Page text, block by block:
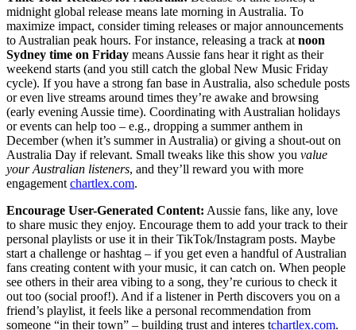
midnight global release means late morning in Australia. To
maximize impact, consider timing releases or major announcements
to Australian peak hours. For instance, releasing a track at noon
Sydney time on Friday means Aussie fans hear it right as their
weekend starts (and you still catch the global New Music Friday
cycle). If you have a strong fan base in Australia, also schedule posts
or even live streams around times they’re awake and browsing
(early evening Aussie time). Coordinating with Australian holidays
or events can help too – e.g., dropping a summer anthem in
December (when it’s summer in Australia) or giving a shout-out on
Australia Day if relevant. Small tweaks like this show you value
your Australian listeners, and they’ll reward you with more
engagement chartlex.com.
Encourage User-Generated Content: Aussie fans, like any, love
to share music they enjoy. Encourage them to add your track to their
personal playlists or use it in their TikTok/Instagram posts. Maybe
start a challenge or hashtag – if you get even a handful of Australian
fans creating content with your music, it can catch on. When people
see others in their area vibing to a song, they’re curious to check it
out too (social proof!). And if a listener in Perth discovers you on a
friend’s playlist, it feels like a personal recommendation from
someone “in their town” – building trust and interes tchartlex.com.